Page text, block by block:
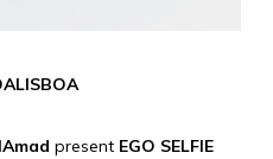
present EGO SELFIE